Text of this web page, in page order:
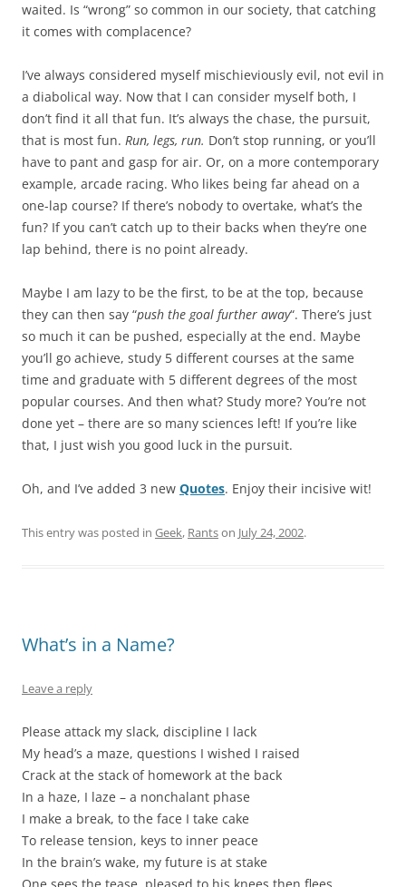
waited. Is “wrong” so common in our society, that catching
it comes with complacence?
I’ve always considered myself mischieviously evil, not evil in
a diabolical way. Now that I can consider myself both, I
don’t find it all that fun. It’s always the chase, the pursuit,
that is most fun. Run, legs, run. Don’t stop running, or you’ll
have to pant and gasp for air. Or, on a more contemporary
example, arcade racing. Who likes being far ahead on a
one-lap course? If there’s nobody to overtake, what’s the
fun? If you can’t catch up to their backs when they’re one
lap behind, there is no point already.
Maybe I am lazy to be the first, to be at the top, because
they can then say “push the goal further away“. There’s just
so much it can be pushed, especially at the end. Maybe
you’ll go achieve, study 5 different courses at the same
time and graduate with 5 different degrees of the most
popular courses. And then what? Study more? You’re not
done yet – there are so many sciences left! If you’re like
that, I just wish you good luck in the pursuit.
Oh, and I’ve added 3 new Quotes. Enjoy their incisive wit!
This entry was posted in Geek, Rantson July 24, 2002.
What’s in a Name?
Leave a reply
Please attack my slack, discipline I lack
My head’s a maze, questions I wished I raised
Crack at the stack of homework at the back
In a haze, I laze – a nonchalant phase
I make a break, to the face I take cake
To release tension, keys to inner peace
In the brain’s wake, my future is at stake